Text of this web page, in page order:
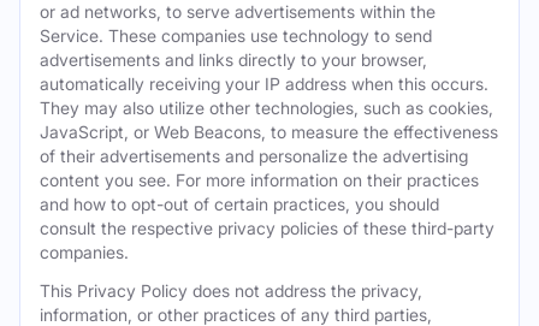
or ad networks, to serve advertisements within the
Service. These companies use technology to send
advertisements and links directly to your browser,
automatically receiving your IP address when this occurs.
They may also utilize other technologies, such as cookies,
JavaScript, or Web Beacons, to measure the effectiveness
of their advertisements and personalize the advertising
content you see. For more information on their practices
and how to opt-out of certain practices, you should
consult the respective privacy policies of these third-party
companies.
This Privacy Policy does not address the privacy,
information, or other practices of any third parties,